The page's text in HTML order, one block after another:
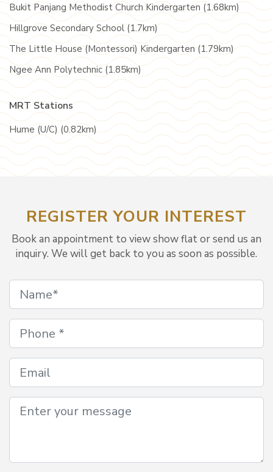
Bukit Panjang Methodist Church Kindergarten (1.68km)
Hillgrove Secondary School (1.7km)
The Little House (Montessori) Kindergarten (1.79km)
Ngee Ann Polytechnic (1.85km)
MRT Stations
Hume (U/C) (0.82km)
REGISTER YOUR INTEREST
Book an appointment to view show flat or send us an
inquiry. We will get back to you as soon as possible.